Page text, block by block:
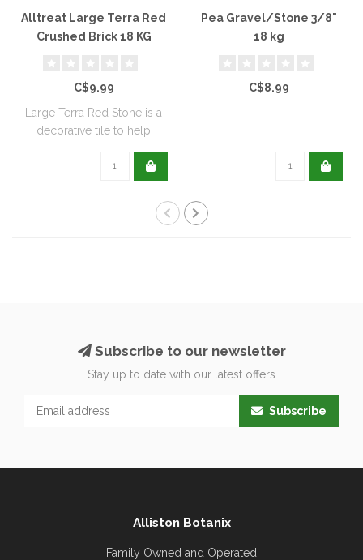
Alltreat Large Terra Red
Crushed Brick 18 KG
C$9.99
Large Terra Red Stone is a
decorative tile to help
Pea Gravel/Stone 3/8"
18 kg
C$8.99
Subscribe to our newsletter
Stay up to date with our latest offers
Subscribe
Alliston Botanix
Family Owned and Operated